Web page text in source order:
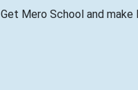
Get Mero School and make